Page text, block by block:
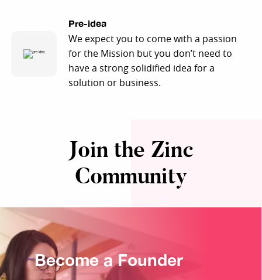
Pre-idea
We expect you to come with a passion
for the Mission but you don’t need to
have a strong solidified idea for a
solution or business.
Join the Zinc
Community
Become a Founder